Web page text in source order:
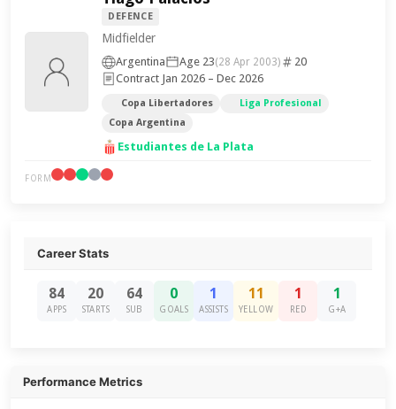
DEFENCE
Midfielder
Argentina Age 23(28 Apr 2003)
20
Contract Jan 2026 – Dec 2026
Copa Libertadores
Liga Profesional
Copa Argentina
Estudiantes de La Plata
FORM
Career Stats
84
APPS
20
STARTS
64
SUB
0
GOALS
1
ASSISTS
11
YELLOW
1
RED
1
G+A
Performance Metrics